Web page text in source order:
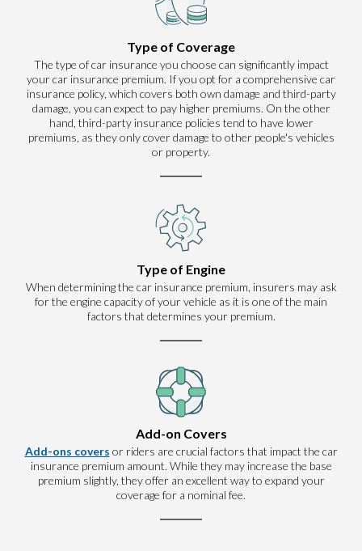
Type of Coverage
The type of car insurance you choose can significantly impact
your car insurance premium. If you opt for a comprehensive car
insurance policy, which covers both own damage and third-party
damage, you can expect to pay higher premiums. On the other
hand, third-party insurance policies tend to have lower
premiums, as they only cover damage to other people's vehicles
or property.
Type of Engine
When determining the car insurance premium, insurers may ask
for the engine capacity of your vehicle as it is one of the main
factors that determines your premium.
Add-on Covers
Add-ons covers or riders are crucial factors that impact the car
insurance premium amount. While they may increase the base
premium slightly, they offer an excellent way to expand your
coverage for a nominal fee.